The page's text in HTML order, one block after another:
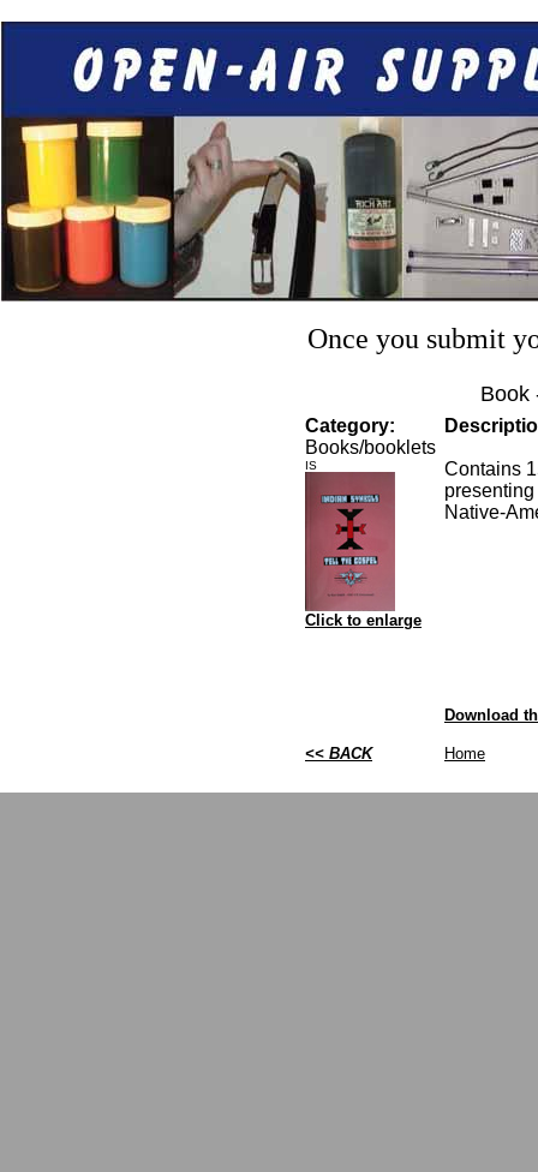
Once you submit
Book
Category:
Books/booklets
IS
Click to enlarge
Contains
Native-
Download
<< BACK Home